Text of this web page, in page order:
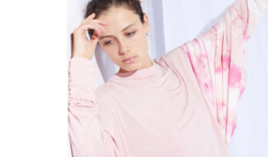
This
product
has